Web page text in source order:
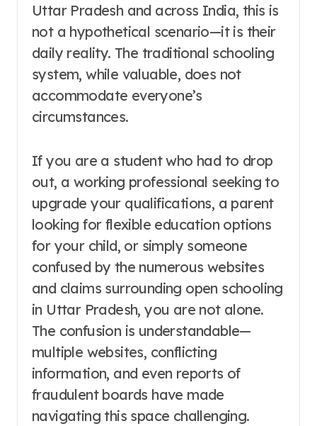
Uttar Pradesh and across India, this is
not a hypothetical scenario—it is their
daily reality. The traditional schooling
system, while valuable, does not
accommodate everyone’s
circumstances.
If you are a student who had to drop
out, a working professional seeking to
upgrade your qualifications, a parent
looking for flexible education options
for your child, or simply someone
confused by the numerous websites
and claims surrounding open schooling
in Uttar Pradesh, you are not alone.
The confusion is understandable—
multiple websites, conflicting
information, and even reports of
fraudulent boards have made
navigating this space challenging.